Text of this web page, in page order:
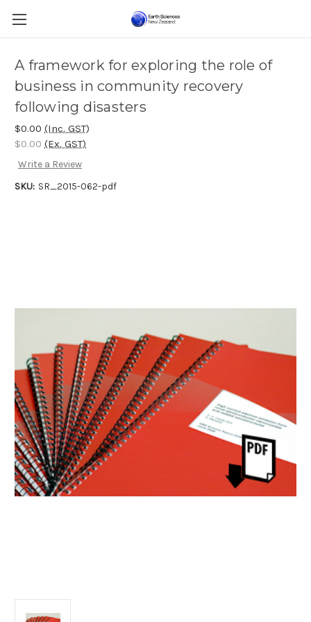
A framework for exploring the role of
business in community recovery
following disasters
$0.00 (Inc. GST)
$0.00 (Ex. GST)
Write a Review
SKU: SR_2015-062-pdf